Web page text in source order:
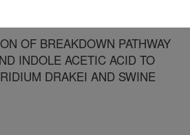
OF BREAKDOWN PATHWAY
INDOLE ACETIC ACID TO
DRAKEI AND SWINE